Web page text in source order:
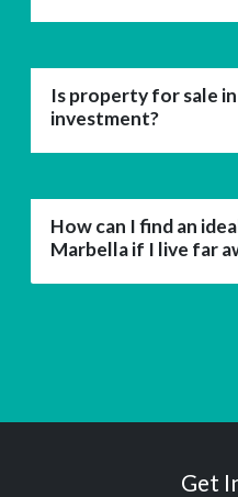
Is property for sale
investment?
How can I find an
Marbella if I live far
Get